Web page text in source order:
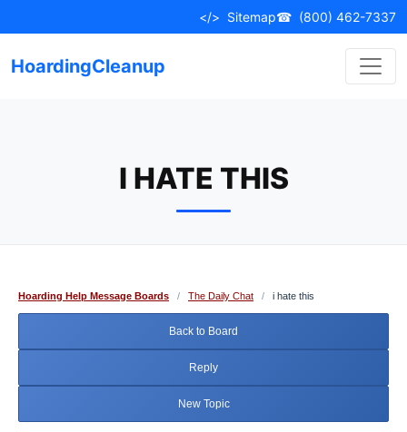
to
</> Sitemap☎ (800) 462-7337
HoardingCleanup
I HATE THIS
Hoarding Help Message Boards / The Daily Chat / i hate this
Back to Board
Reply
New Topic